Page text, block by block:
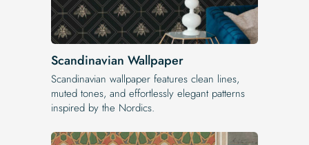
Scandinavian Wallpaper
Scandinavian wallpaper features clean lines,
muted tones, and effortlessly elegant patterns
inspired by the Nordics.